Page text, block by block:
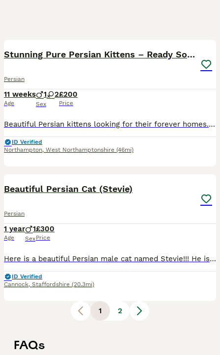
Stunning Pure Persian Kittens – Ready Soon
Persian
11 weeks
Age
1 2
Sex
£200
Price
Beautiful Persian kittens looking for their forever homes. These kittens have gorgeous fluffy coats, sweet personalities, and adorable doll faces with large expressive eyes. Raised in a loving home en
ID Verified
Northampton, West Northamptonshire (46mi)
Beautiful Persian Cat (Stevie)
Persian
1 year
Age
1
Sex
£300
Price
Here is a beautiful Persian male cat named Stevie!!! He is 12 months old and he is also microchipped, fantastic with dogs or all sizes and good with children. Unfortunately we are moving to a much sm
ID Verified
Cannock, Staffordshire (20.3mi)
1 2
FAQs